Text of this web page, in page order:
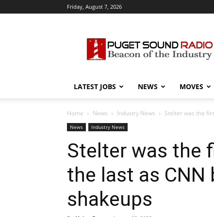
Friday, August 7, 2026
Sound
Radio
LATEST JOBS NEWS MOVES
Home News Industry News Stelter was the
News Industry News
Stelter was the
the last as
shakeups